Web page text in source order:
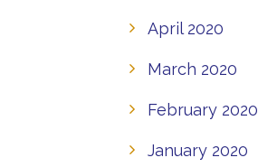
April 2020
March 2020
February 2020
January 2020